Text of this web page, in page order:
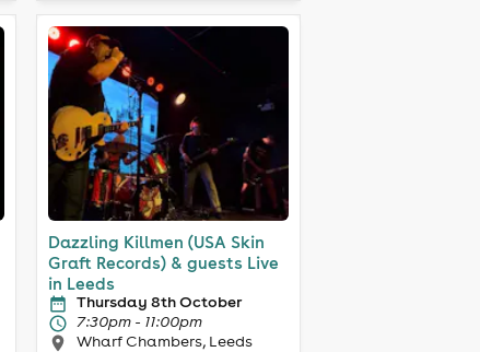
Dazzling Killmen (USA Skin
Graft Records) & guests Live
in Leeds
Thursday 8th October
7:30pm - 11:00pm
Wharf Chambers, Leeds